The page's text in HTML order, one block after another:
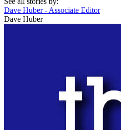
Dave Huber - Associate Editor
Dave Huber